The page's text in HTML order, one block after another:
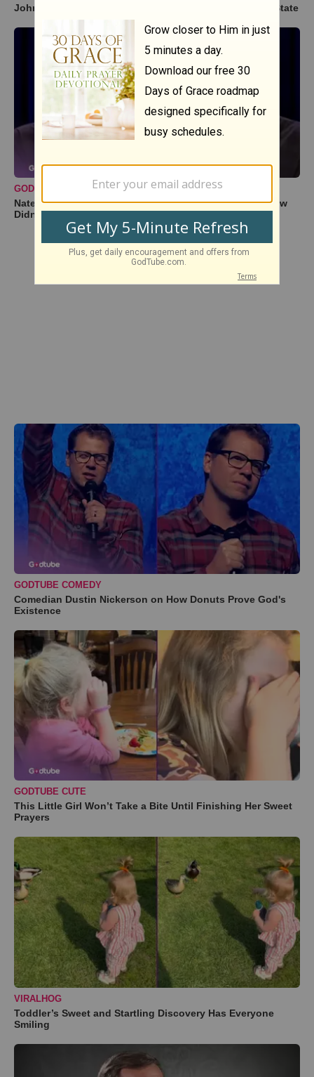
John Crist’s Hilarious Litmus Test for a True Southern State
GODTUBE COMEDY
Nate Bargatze Reveals Hilarious Reason His Prison Show
Didn't Go So Well
GODTUBE COMEDY
Comedian Dustin Nickerson on How Donuts Prove God's
Existence
GODTUBE CUTE
This Little Girl Won’t Take a Bite Until Finishing Her Sweet
Prayers
VIRALHOG
Toddler’s Sweet and Startling Discovery Has Everyone
Smiling